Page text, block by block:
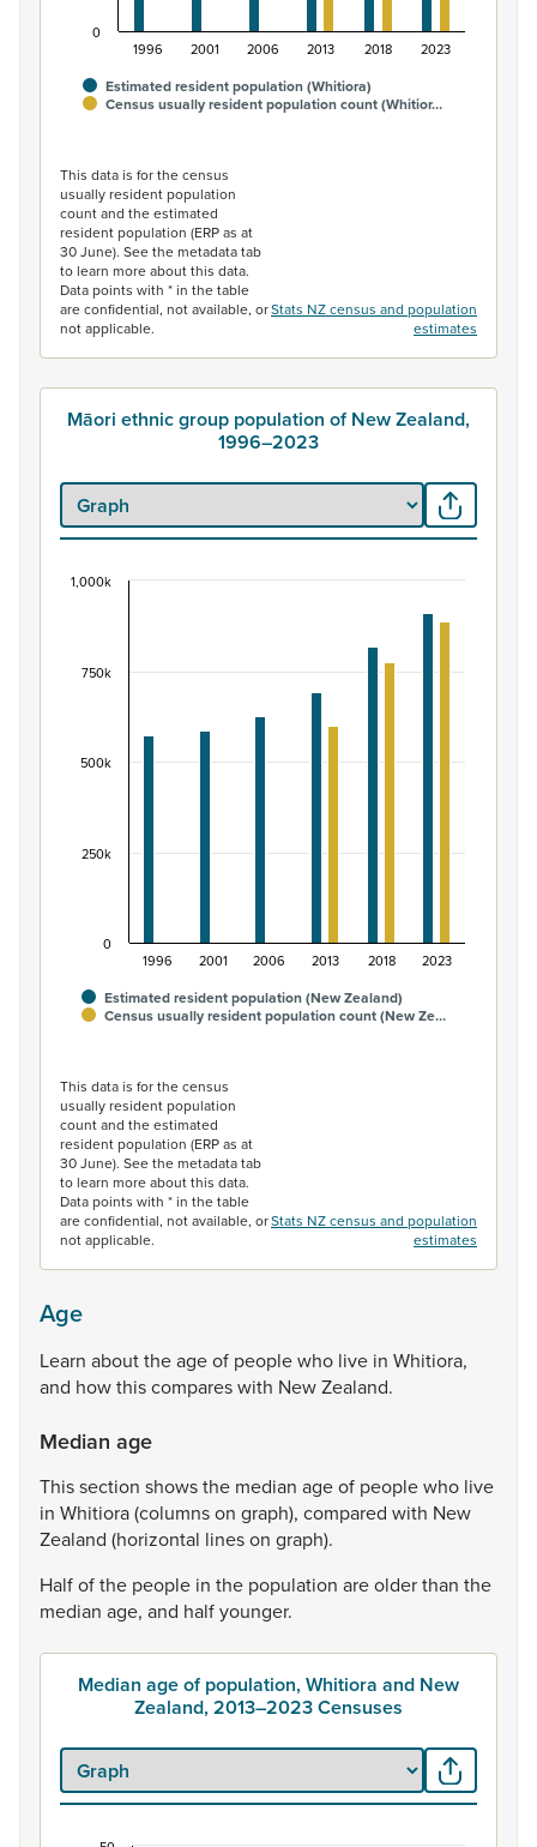
Estimated resident population (Whitiora)
Census usually resident population count (Whitior…
1996 2001 2006 2013 2018 2023
0
This data is for the census
usually resident population
count and the estimated
resident population (ERP as at
30 June). See the metadata tab
to learn more about this data.
Data points with * in the table
are confidential, not available, or
not applicable.
Stats NZ census and population
estimates
Māori ethnic group population of New Zealand,
1996–2023
Māori ethnic group population of New Zealand,
View as data table, Māori ethnic group population of
The chart has 1 X axis displaying categories.
The chart has 1 Y axis displaying values. Data ranges
Estimated resident population (New Zealand)
Census usually resident population count (New Ze…
1996 2001 2006 2013 2018 2023
0
250k
500k
750k
1,000k
This data is for the census
usually resident population
count and the estimated
resident population (ERP as at
30 June). See the metadata tab
to learn more about this data.
Data points with * in the table
are confidential, not available, or
not applicable.
Stats NZ census and population
estimates
Age
Learn abouttheageof peoplewho live in Whitiora,
and howthiscompareswith NewZealand.
Median age
Thissection showsthe median ageof peoplewho live
in Whitiora(columnson graph), compared with New
Zealand (horizontal lineson graph).
Halfofthe people in the population areolderthan the
median age, and halfyounger.
Median age of population, Whitiora and New
Zealand, 2013–2023 Censuses